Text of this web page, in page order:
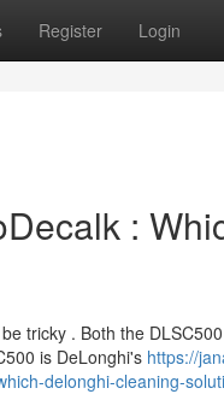
Register Login
:
tricky . Both the
is DeLonghi's https://
delonghi-cleaning-